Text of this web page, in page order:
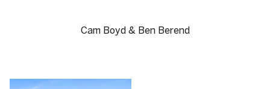
Cam Boyd & Ben Berend